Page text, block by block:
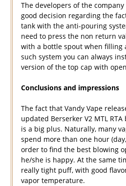
The developers of the company
good decision regarding the
tank with the anti-pouring
need to press the non return
with a bottle spout when filling
such system you can always
version of the top cap with
Conclusions and impressions
The fact that Vandy Vape
updated Berserker V2 MTL
is a big plus. Naturally, many
spend more than one hour
order to find the best blowing
he/she is happy. At the same
really tight puff, with good
vapor temperature.